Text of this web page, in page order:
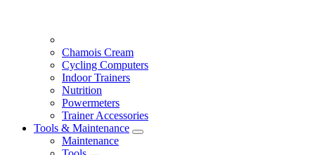
Chamois Cream
Cycling Computers
Indoor Trainers
Nutrition
Powermeters
Trainer Accessories
Tools & Maintenance
Maintenance